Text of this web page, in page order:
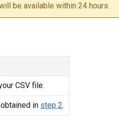
be available within 24 hours.
CSV file.
in step 2.